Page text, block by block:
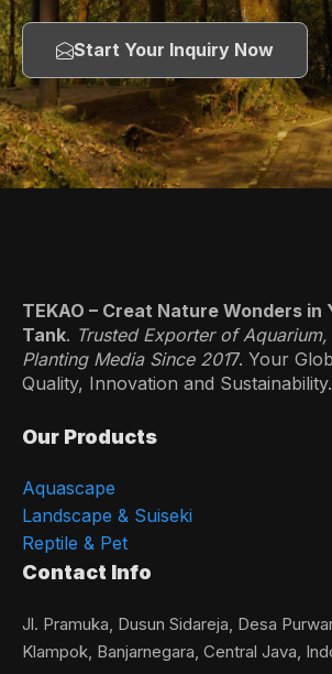
Start Your Inquiry Now
TEKAO – Creat Nature Wonders in
Tank. Trusted Exporter of Aquarium,
Planting Media Since 2017. Your
Quality, Innovation and Sustainability.
Our Products
Aquascape
Landscape & Suiseki
Reptile & Pet
Contact Info
Jl. Pramuka, Dusun Sidareja, Desa
Klampok, Banjarnegara, Central Java,